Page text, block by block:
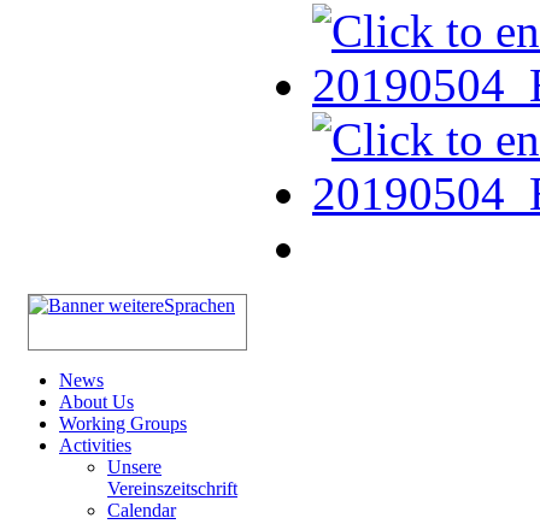
News
About Us
Working Groups
Activities
Unsere
Vereinszeitschrift
Calendar